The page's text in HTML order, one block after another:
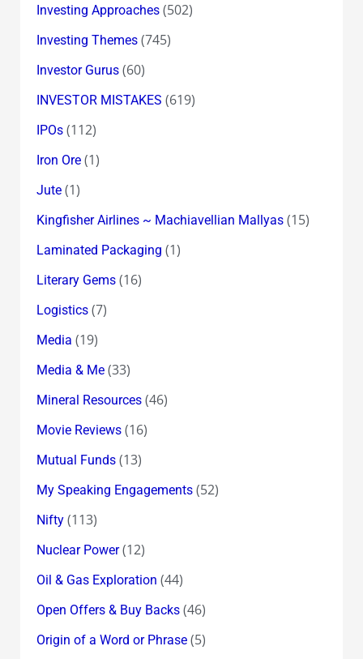
Investing Approaches(502)
Investing Themes(745)
Investor Gurus(60)
INVESTOR MISTAKES (619)
IPOs(112)
Iron Ore(1)
Jute(1)
Kingfisher Airlines ~ Machiavellian Mallyas(15)
Laminated Packaging (1)
Literary Gems(16)
Logistics(7)
Media (19)
Media & Me(33)
Mineral Resources(46)
Movie Reviews(16)
Mutual Funds(13)
My Speaking Engagements(52)
Nifty(113)
Nuclear Power(12)
Oil & Gas Exploration (44)
Open Offers & Buy Backs(46)
Origin of a Word or Phrase(5)